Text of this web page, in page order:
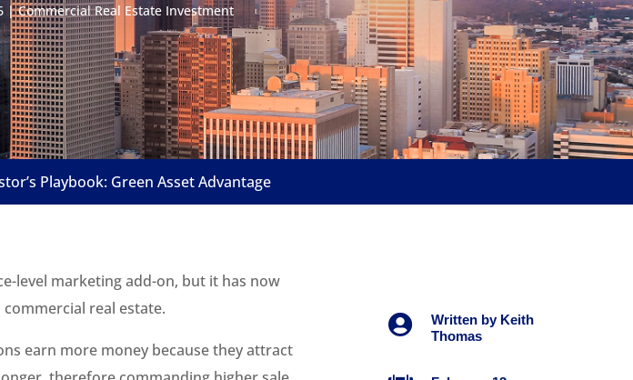
|Commercial Real Estate Investment
Playbook: Green Asset Advantage
level marketing add-on, but it has now
real estate.
earn more money because they attract
 Written by Keith
Thomas